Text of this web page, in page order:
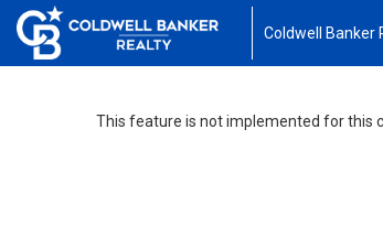
Coldwell Banker
This feature is not implemented for this